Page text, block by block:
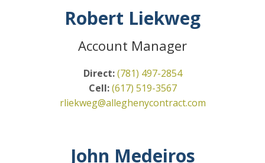
Robert Liekweg
Account Manager
Direct: (781) 497-2854
Cell: (617) 519-3567
rliekweg@alleghenycontract.com
John Medeiros